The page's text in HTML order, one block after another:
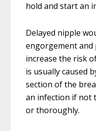
hold and start an
Delayed nipple
engorgement
increase the risk
is usually caused
section of the
an infection if not
or thoroughly.